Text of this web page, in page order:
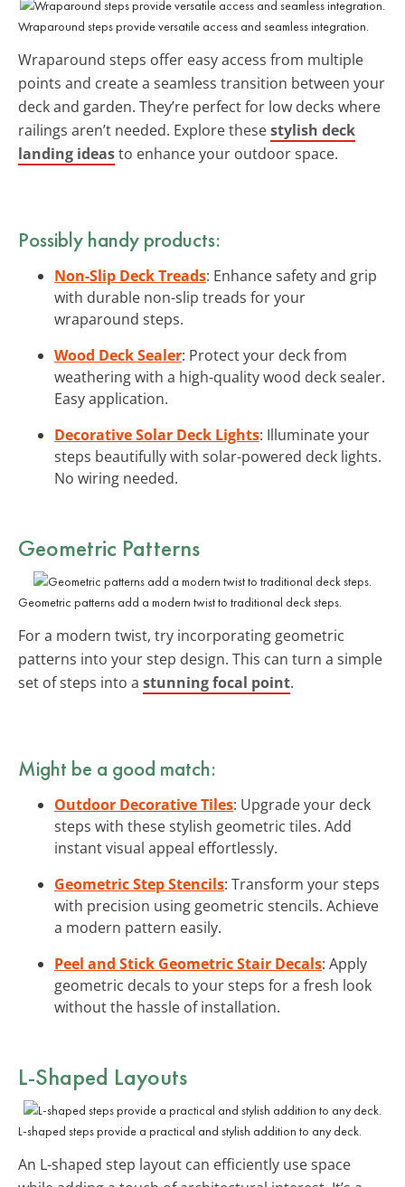
Wraparound steps provide versatile access and seamless integration.
Wraparound steps offer easy access from multiple
points and create a seamless transition between your
deck and garden. They’re perfect for low decks where
railings aren’t needed. Explore thesestylish deck
landing ideasto enhance your outdoor space.
Possibly handy products:
Non-Slip Deck Treads: Enhance safety and grip
with durable non-slip treads for your
wraparound steps.
Wood Deck Sealer: Protect your deck from
weathering with a high-quality wood deck sealer.
Easy application.
Decorative Solar Deck Lights: Illuminate your
steps beautifully with solar-powered deck lights.
No wiring needed.
Geometric Patterns
Geometric patterns add a modern twist to traditional deck steps.
For a modern twist, try incorporating geometric
patterns into your step design. This can turn a simple
set of steps into a stunning focal point.
Might be a good match:
Outdoor Decorative Tiles: Upgrade your deck
steps with these stylish geometric tiles. Add
instant visual appeal effortlessly.
Geometric Step Stencils: Transform your steps
with precision using geometric stencils. Achieve
a modern pattern easily.
Peel and Stick Geometric Stair Decals: Apply
geometric decals to your steps for a fresh look
without the hassle of installation.
L-Shaped Layouts
L-shaped steps provide a practical and stylish addition to any deck.
An L-shaped step layout can efficiently use space